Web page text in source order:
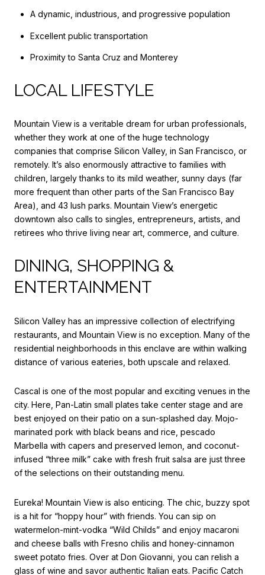
A dynamic, industrious, and progressive population
Excellent public transportation
Proximity to Santa Cruz and Monterey
LOCAL LIFESTYLE
Mountain View is a veritable dream for urban professionals,
whether they work at one of the huge technology
companies that comprise Silicon Valley, in San Francisco, or
remotely. It’s also enormously attractive to families with
children, largely thanks to its mild weather, sunny days (far
more frequent than other parts of the San Francisco Bay
Area), and 43 lush parks. Mountain View’s energetic
downtown also calls to singles, entrepreneurs, artists, and
retirees who thrive living near art, commerce, and culture.
DINING, SHOPPING &
ENTERTAINMENT
Silicon Valley has an impressive collection of electrifying
restaurants, and Mountain View is no exception. Many of the
residential neighborhoods in this enclave are within walking
distance of various eateries, both upscale and relaxed.
Cascal is one of the most popular and exciting venues in the
city. Here, Pan-Latin small plates take center stage and are
best enjoyed on their patio on a sun-splashed day. Mojo-
marinated pork with black beans and rice, pescado
Marbella with capers and preserved lemon, and coconut-
infused “three milk” cake with fresh fruit salsa are just three
of the selections on their outstanding menu.
Eureka! Mountain View is also enticing. The chic, buzzy spot
is a hit for “hoppy hour” with friends. You can sip on
watermelon-mint-vodka “Wild Childs” and enjoy macaroni
and cheese balls with Fresno chilis and honey-cinnamon
sweet potato fries. Over at Don Giovanni , you can relish a
glass of wine and savor authentic Italian eats. Pacific Catch